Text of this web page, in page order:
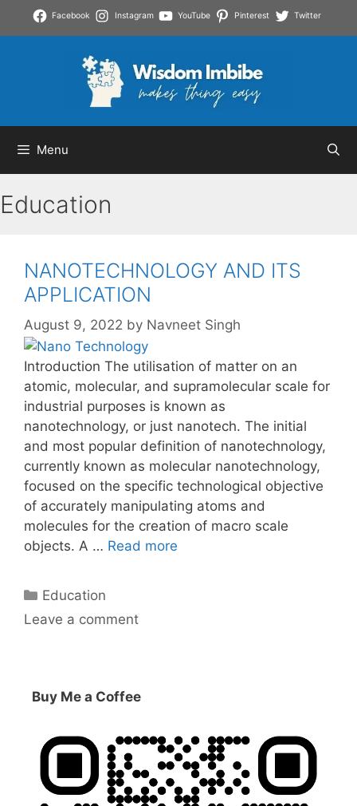
Facebook Instagram YouTube Pinterest Twitter
Menu
Education
NANOTECHNOLOGY AND ITS
APPLICATION
August 9, 2022 by Navneet Singh
Introduction The utilisation of matter on an
atomic, molecular, and supramolecular scale for
industrial purposes is known as
nanotechnology, or just nanotech. The initial
and most popular definition of nanotechnology,
currently known as molecular nanotechnology,
focused on the specific technological objective
of accurately manipulating atoms and
molecules for the creation of macro scale
objects. A … Read more
Categories
Education
Leave a comment
Buy Me a Coffee